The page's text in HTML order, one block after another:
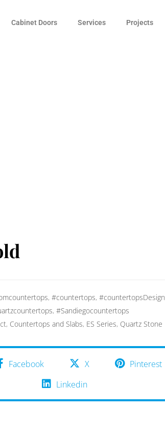
Cabinet Doors Services Projects
,#countertops,#countertopsDesign
,#Sandiegocountertops
, Countertops and Slabs, ES Series, Quartz Stone
Facebook X
Pinterest
Linkedin